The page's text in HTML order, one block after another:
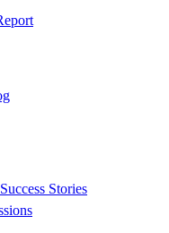
Stories